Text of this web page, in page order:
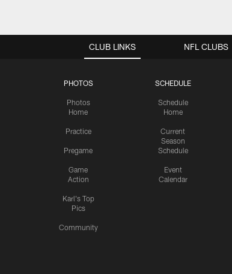
CLUB LINKS
PHOTOS
Photos
Home
Practice
Pregame
Game
Action
Karl's Top
Pics
Community
SCHEDULE
Schedule
Home
Current
Season
Schedule
Event
Calendar
NFL CLUBS